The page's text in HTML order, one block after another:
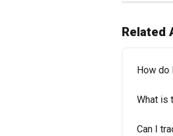
Related
How do
What is
Can I